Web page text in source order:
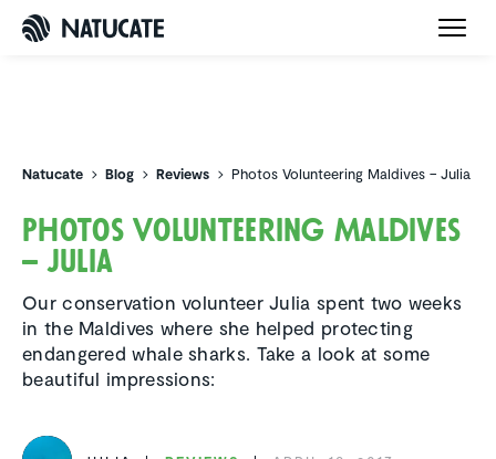
Natucate Blog Reviews Photos Volunteering Maldives – Julia
Photos Volun­teering Maldives
– Julia
Our conservation volunteer Julia spent two weeks
in the Maldives where she helped protecting
endangered whale sharks. Take a look at some
beautiful impressions: